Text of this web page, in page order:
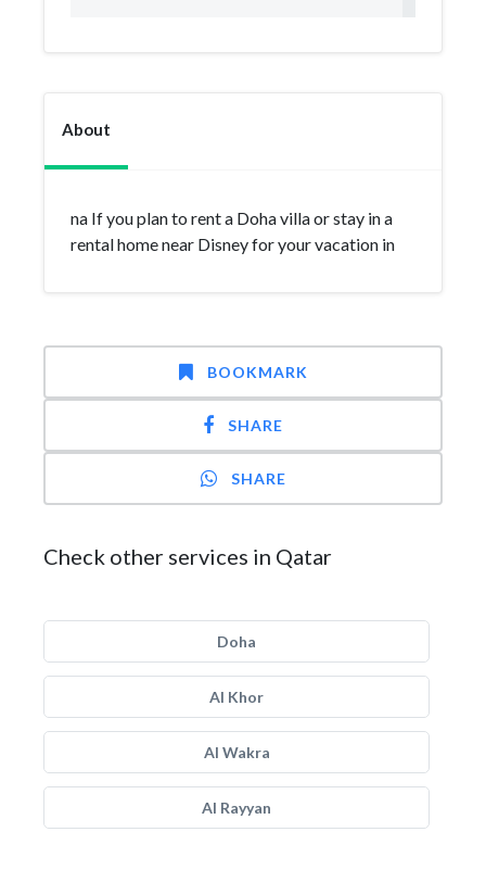
About
na If you plan to rent a Doha villa or stay in a
rental home near Disney for your vacation in
BOOKMARK
SHARE
SHARE
Check other services in Qatar
Doha
Al Khor
Al Wakra
Al Rayyan